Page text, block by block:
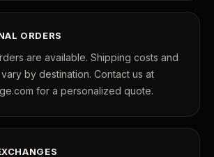
ORDERS
are available. Shipping costs and
by destination. Contact us at
for a personalized quote.